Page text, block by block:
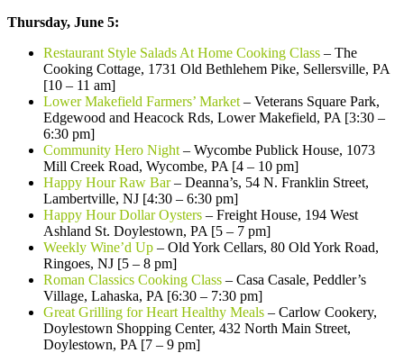
Thursday, June 5:
Restaurant Style Salads At Home Cooking Class – The
Cooking Cottage, 1731 Old Bethlehem Pike, Sellersville, PA
[10 – 11 am]
Lower Makefield Farmers’ Market – Veterans Square Park,
Edgewood and Heacock Rds, Lower Makefield, PA [3:30 –
6:30 pm]
Community Hero Night – Wycombe Publick House, 1073
Mill Creek Road, Wycombe, PA [4 – 10 pm]
Happy Hour Raw Bar– Deanna’s, 54 N. Franklin Street,
Lambertville, NJ [4:30 – 6:30 pm]
Happy Hour Dollar Oysters – Freight House, 194 West
Ashland St. Doylestown, PA [5 – 7 pm]
Weekly Wine’d Up – Old York Cellars, 80 Old York Road,
Ringoes, NJ [5 – 8 pm]
Roman Classics Cooking Class – Casa Casale, Peddler’s
Village, Lahaska, PA [6:30 – 7:30 pm]
Great Grilling for Heart Healthy Meals – Carlow Cookery,
Doylestown Shopping Center, 432 North Main Street,
Doylestown, PA [7 – 9 pm]